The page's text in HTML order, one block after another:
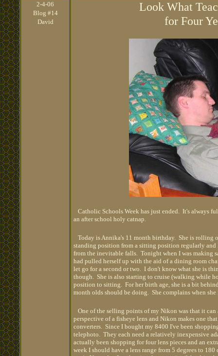
2-4-06
Blog #14
David
Look What
for Four
Catholic Schools Week has just ended. It's always
an after school holy catnap.
Today is Annika's 11 month birthday. She is rolling
standing position from a sitting position regularly
from the inevitable falls. Tonight when I was making
had pulled herself up with the aid of a dining room
let go for a second or two. I don't know what she is
though. She is also starting to cruise (walking while
position to sitting. For her birth age, she is a bit
month olds should be doing. She complains when
One of the selling points of my Nikon was that it
perspective of a fisheye lens and Nikon makes one
converters. Since I bought my 8400 I've been
telephoto. They each need a relatively inexpensive
actually been shopping for four lens pieces and an
week I should have a lens range from 5 degrees to